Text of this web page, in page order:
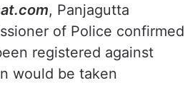
, Panjagutta
of Police confirmed
registered against
would be taken